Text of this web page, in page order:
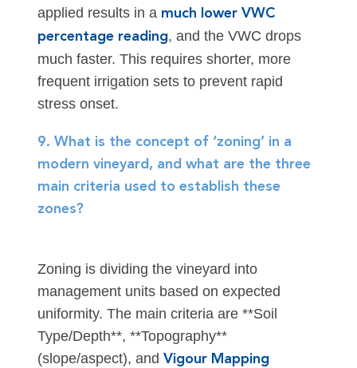
applied results in a much lower VWC
percentage reading, and the VWC drops
much faster. This requires shorter, more
frequent irrigation sets to prevent rapid
stress onset.
9. What is the concept of ‘zoning’ in a
modern vineyard, and what are the three
main criteria used to establish these
zones?
Zoning is dividing the vineyard into
management units based on expected
uniformity. The main criteria are **Soil
Type/Depth**, **Topography**
(slope/aspect), and Vigour Mapping